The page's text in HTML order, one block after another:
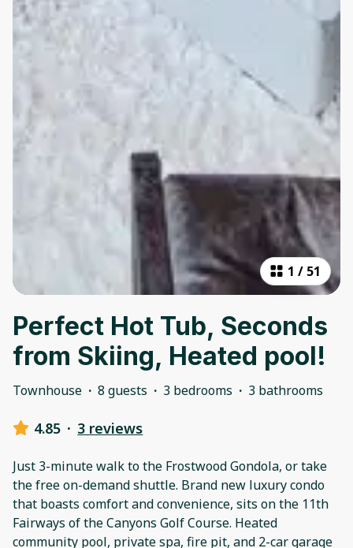
1 / 51
Perfect Hot Tub, Seconds
from Skiing, Heated pool!
Townhouse · 8 guests · 3 bedrooms · 3 bathrooms
4.85 · 3 reviews
Just 3-minute walk to the Frostwood Gondola, or take
the free on-demand shuttle. Brand new luxury condo
that boasts comfort and convenience, sits on the 11th
Fairways of the Canyons Golf Course. Heated
community pool, private spa, fire pit, and 2-car garage